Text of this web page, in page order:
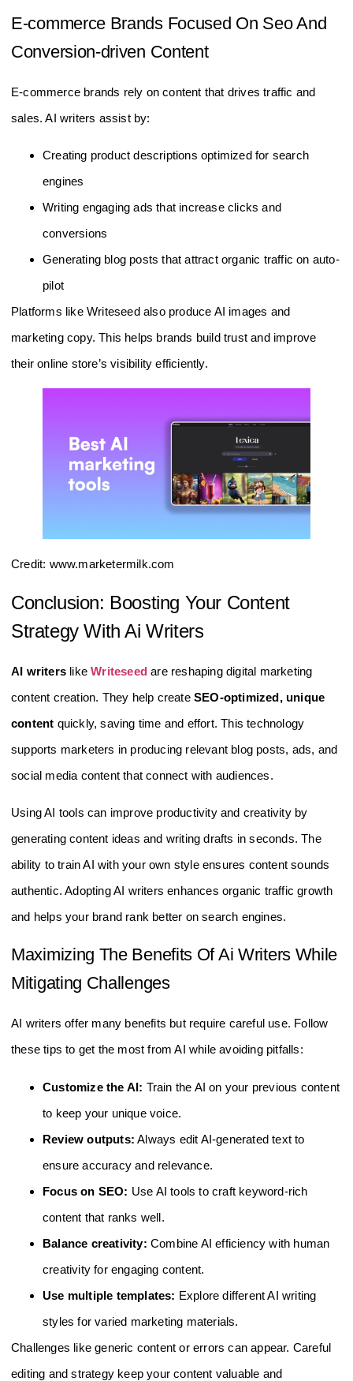
E-commerce Brands Focused On Seo And
Conversion-driven Content
E-commerce brands rely on content that drives traffic and
sales. AI writers assist by:
Creating product descriptions optimized for search
engines
Writing engaging ads that increase clicks and
conversions
Generating blog posts that attract organic traffic on auto-
pilot
Platforms like Writeseed also produce AI images and
marketing copy. This helps brands build trust and improve
their online store’s visibility efficiently.
Credit: www.marketermilk.com
Conclusion: Boosting Your Content
Strategy With Ai Writers
AI writers likeWriteseed are reshaping digital marketing
content creation. They help create SEO-optimized, unique
content quickly, saving time and effort. This technology
supports marketers in producing relevant blog posts, ads, and
social media content that connect with audiences.
Using AI tools can improve productivity and creativity by
generating content ideas and writing drafts in seconds. The
ability to train AI with your own style ensures content sounds
authentic. Adopting AI writers enhances organic traffic growth
and helps your brand rank better on search engines.
Maximizing The Benefits Of Ai Writers While
Mitigating Challenges
AI writers offer many benefits but require careful use. Follow
these tips to get the most from AI while avoiding pitfalls:
Customize the AI: Train the AI on your previous content
to keep your unique voice.
Review outputs: Always edit AI-generated text to
ensure accuracy and relevance.
Focus on SEO: Use AI tools to craft keyword-rich
content that ranks well.
Balance creativity: Combine AI efficiency with human
creativity for engaging content.
Use multiple templates: Explore different AI writing
styles for varied marketing materials.
Challenges like generic content or errors can appear. Careful
editing and strategy keep your content valuable and